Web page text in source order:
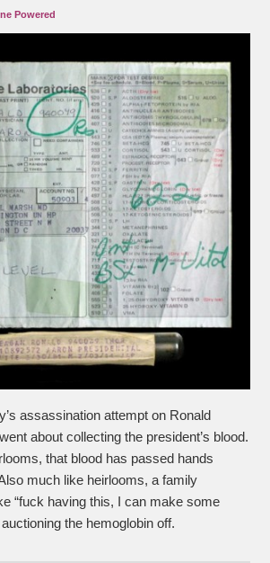
Powered
assassination attempt on Ronald
about collecting the president’s blood.
that blood has passed hands
much like heirlooms, a family
“fuck having this, I can make some
the hemoglobin off.